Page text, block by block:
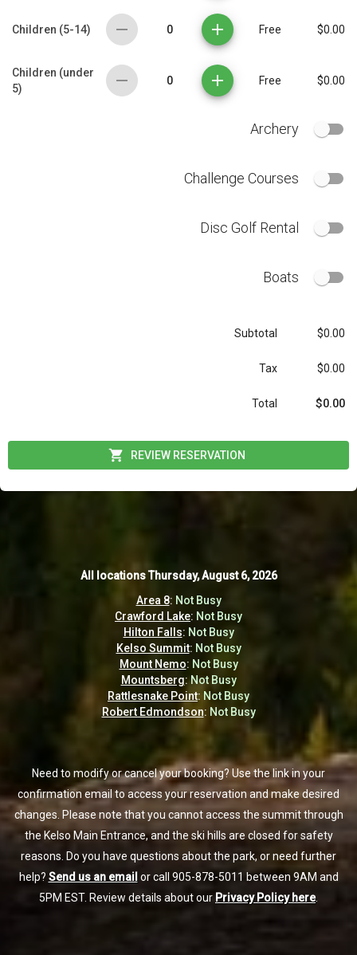
Children (5-14) 0 Free $0.00
Children (under
5)
0 Free $0.00
Archery
Challenge Courses
Disc Golf Rental
Boats
Subtotal $0.00
Tax $0.00
Total $0.00
REVIEW RESERVATION
All locationsThursday, August 6, 2026
Area 8: Not Busy
Crawford Lake: Not Busy
Hilton Falls: Not Busy
Kelso Summit: Not Busy
Mount Nemo: Not Busy
Mountsberg:Not Busy
Rattlesnake Point: Not Busy
Robert Edmondson: Not Busy
Need to modify or cancel your booking? Use the link in your
confirmation email to access your reservation and make desired
changes. Please note that you cannot access the summit through
the Kelso Main Entrance, and the ski hills are closed for safety
reasons. Do you have questions about the park, or need further
help? Send us an email or call 905-878-5011 between 9AM and
5PM EST. Review details about our Privacy Policy here.
All locationsThursday, August 6, 2026
Area 8: Not Busy
Crawford Lake: Not Busy
Hilton Falls: Not Busy
Kelso Summit: Not Busy
Mount Nemo: Not Busy
Mountsberg:Not Busy
Rattlesnake Point: Not Busy
Robert Edmondson: Not Busy
Need to modify or cancel your booking? Use the link in your
confirmation email to access your reservation and make desired
changes. Please note that you cannot access the summit through
the Kelso Main Entrance, and the ski hills are closed for safety
reasons. Do you have questions about the park, or need further
help? Send us an email or call 905-878-5011 between 9AM and
5PM EST. Review details about our Privacy Policy here.